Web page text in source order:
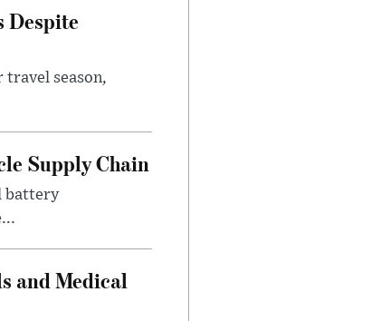
Despite
season,
Supply Chain
battery
and Medical